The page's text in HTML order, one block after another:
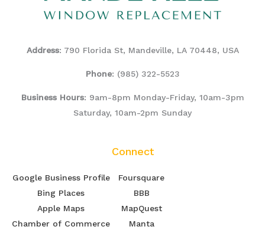
Address: 790 Florida St, Mandeville, LA 70448, USA
Phone: (985) 322-5523
Business Hours: 9am-8pm Monday-Friday, 10am-3pm
Saturday, 10am-2pm Sunday
Connect
Google Business Profile
Bing Places
Apple Maps
Chamber of Commerce
Foursquare
BBB
MapQuest
Manta